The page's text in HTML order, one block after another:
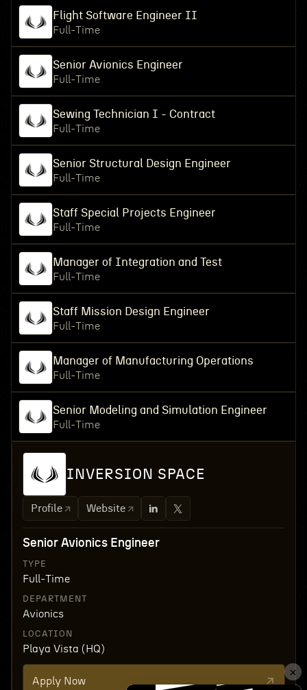
Flight Software Engineer II
Full-Time
Senior Avionics Engineer
Full-Time
Sewing Technician I - Contract
Full-Time
Senior Structural Design Engineer
Full-Time
Staff Special Projects Engineer
Full-Time
Manager of Integration and Test
Full-Time
Staff Mission Design Engineer
Full-Time
Manager of Manufacturing Operations
Full-Time
Senior Modeling and Simulation Engineer
Full-Time
INVERSION SPACE
Profile Website
Senior Avionics Engineer
TYPE
Full-Time
DEPARTMENT
Avionics
LOCATION
Playa Vista (HQ)
Apply Now